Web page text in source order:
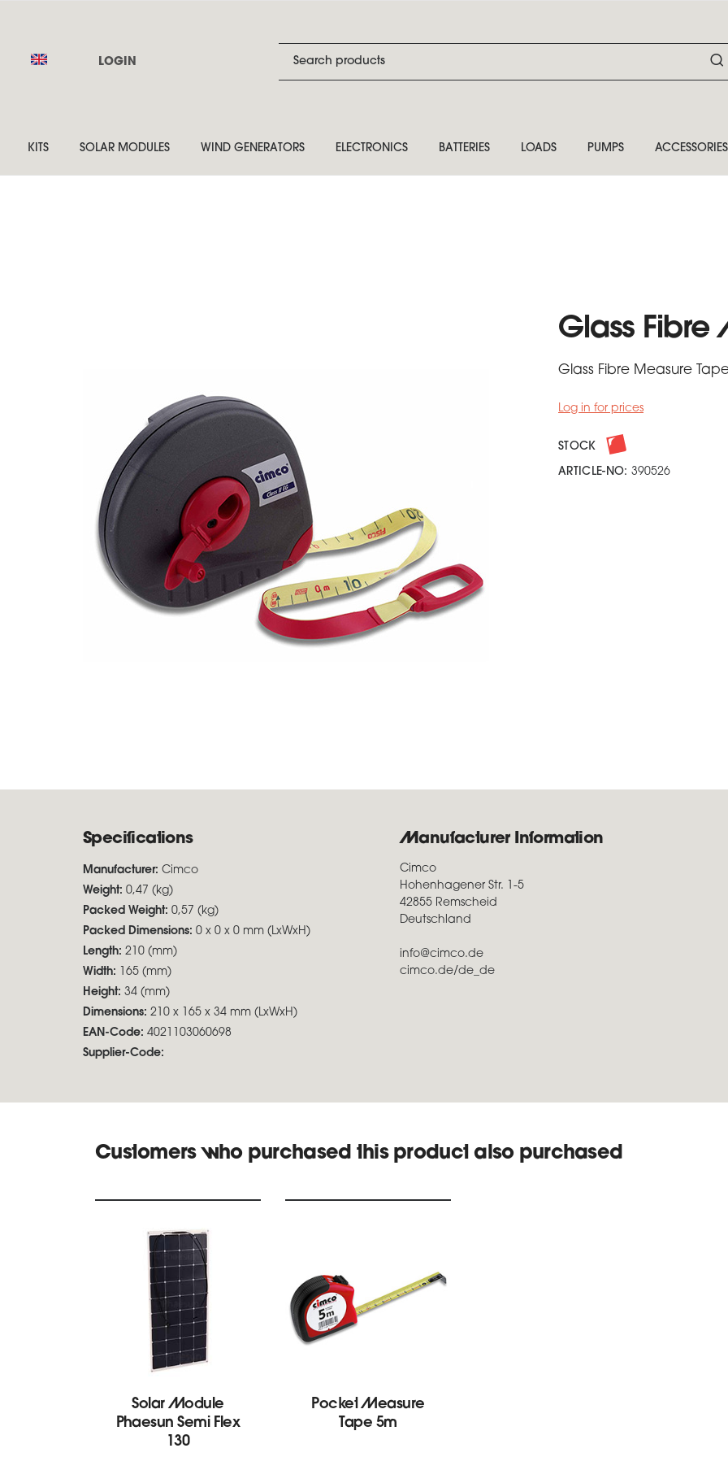
LOGIN
KITS SOLAR MODULES WIND GENERATORS ELECTRONICS BATTERIES LOADS PUMPS ACCESSORIES
Glass Fibre
Glass Fibre Measure
Log in for prices
STOCK
ARTICLE-NO: 390526
Specifications
Manufacturer: Cimco
Weight: 0,47 (kg)
Packed Weight: 0,57 (kg)
Packed Dimensions: 0 x 0 x 0 mm (LxWxH)
Length: 210 (mm)
Width: 165 (mm)
Height: 34 (mm)
Dimensions: 210 x 165 x 34 mm (LxWxH)
EAN-Code: 4021103060698
Supplier-Code:
Manufacturer Information
Cimco
Hohenhagener Str. 1-5
42855 Remscheid
Deutschland
info@cimco.de
cimco.de/de_de
Customers who purchased this product also purchased
Solar Module
Phaesun Semi Flex
130
Pocket Measure
Tape 5m